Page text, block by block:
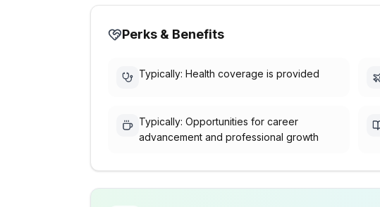
Perks & Benefits
Typically: Health coverage is provided
Typically: Opportunities for career
advancement and professional growth